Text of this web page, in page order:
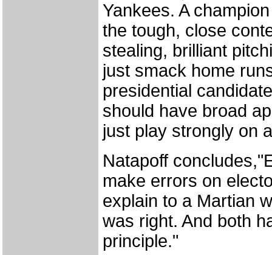
Yankees. A
the tough, close
stealing, brilliant
just smack home
presidential
should have broad
just play strongly on
Natapoff
make errors on
explain to a Martian
was right. And both
principle."